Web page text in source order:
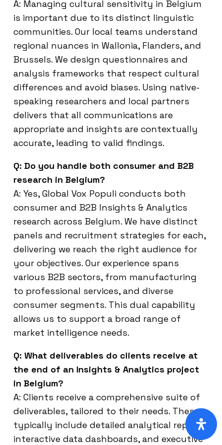
A: Managing cultural sensitivity in Belgium
is important due to its distinct linguistic
communities. Our local teams understand
regional nuances in Wallonia, Flanders, and
Brussels. We design questionnaires and
analysis frameworks that respect cultural
differences and avoid biases. Using native-
speaking researchers and local partners
delivers that all communications are
appropriate and insights are contextually
accurate, leading to valid findings.
Q: Do you handle both consumer and B2B
research in Belgium?
A: Yes, Global Vox Populi conducts both
consumer and B2B Insights & Analytics
research across Belgium. We have distinct
panels and recruitment strategies for each,
delivering we reach the right audience for
your objectives. Our experience spans
various B2B sectors, from manufacturing
to professional services, and diverse
consumer segments. This dual capability
allows us to support a broad range of
market intelligence needs.
Q: What deliverables do clients receive at
the end of an Insights & Analytics project
in Belgium?
A: Clients receive a comprehensive suite of
deliverables, tailored to their needs. These
typically include detailed analytical reports,
interactive data dashboards, and executive